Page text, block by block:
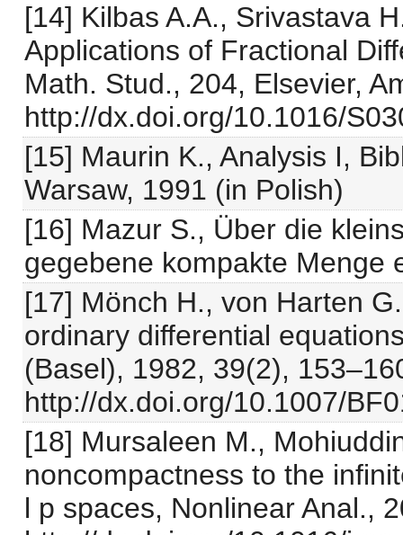
[14] Kilbas A.A., Srivastava
Applications of Fractional
Math. Stud., 204, Elsevier,
http://dx.doi.org/10.1016/
[15] Maurin K., Analysis I,
Warsaw, 1991 (in Polish)
[16] Mazur S., Über die
gegebene kompakte Menge
[17] Mönch H., von Harten
ordinary differential
(Basel), 1982, 39(2),
http://dx.doi.org/10.1007/
[18] Mursaleen M.,
noncompactness to the
l p spaces, Nonlinear Anal.,